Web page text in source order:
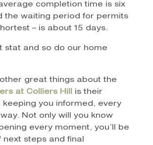
completion time is six
the waiting period for permits
– is about 15 days.
stat and so do our home
great things about the
at Colliers Hill
is their
keeping you informed, every
Not only will you know
every moment, you’ll be
steps and final